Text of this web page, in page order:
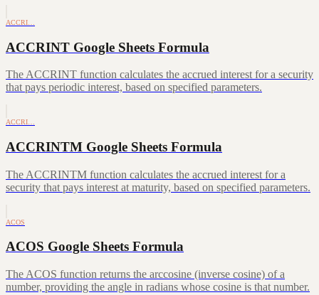
ACCRI…
ACCRINT Google Sheets Formula
The ACCRINT function calculates the accrued interest for a security
that pays periodic interest, based on specified parameters.
ACCRI…
ACCRINTM Google Sheets Formula
The ACCRINTM function calculates the accrued interest for a
security that pays interest at maturity, based on specified parameters.
ACOS
ACOS Google Sheets Formula
The ACOS function returns the arccosine (inverse cosine) of a
number, providing the angle in radians whose cosine is that number.